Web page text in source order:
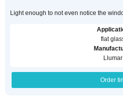
Light enough to not even notice the
flat
Llumar
Order